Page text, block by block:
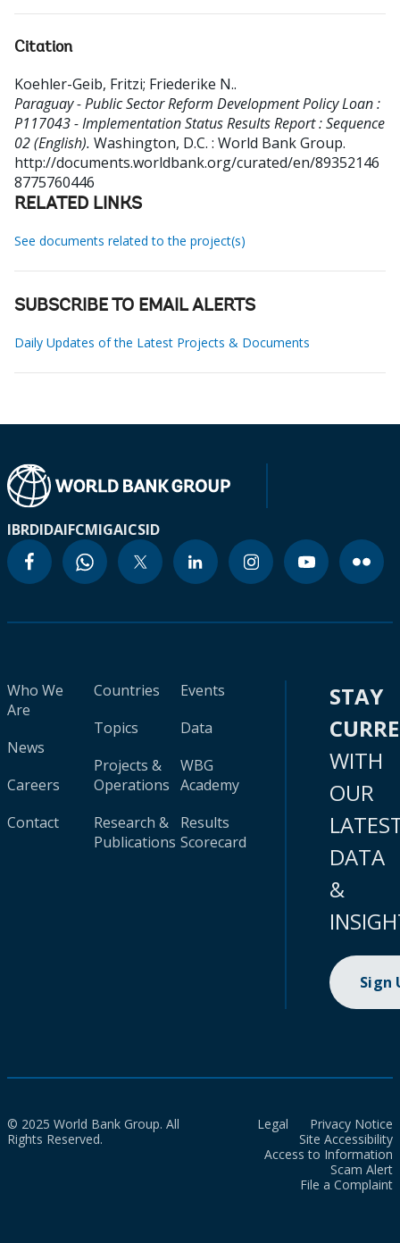
Citation
Koehler-Geib, Fritzi; Friederike N..
Paraguay - Public Sector Reform Development Policy Loan :
P117043 - Implementation Status Results Report : Sequence
02 (English). Washington, D.C. : World Bank Group.
http://documents.worldbank.org/curated/en/89352146
8775760446
RELATED LINKS
See documents related to the project(s)
SUBSCRIBE TO EMAIL ALERTS
Daily Updates of the Latest Projects & Documents
IBRDIDAIFCMIGAICSID
Who We
Are
News
Careers
Contact
Countries
Topics
Projects &
Operations
Research &
Publications
Events
Data
WBG
Academy
Results
Scorecard
STAY
WITH
OUR
DATA
&
Sign
© 2025 World Bank Group. All
Rights Reserved.
Legal
Privacy Notice
Site Accessibility
Access to Information
Scam Alert
File a Complaint